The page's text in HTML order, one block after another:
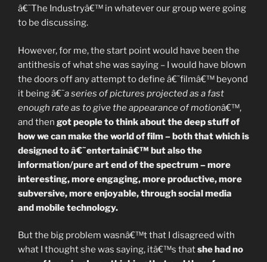
â€˜The Industryâ€™ in whatever our group were going
to be discussing.
However, for me, the start point would have been the
antithesis of what she was saying – I would have blown
the doors off any attempt to define â€˜filmâ€™ beyond
it being â€˜a series of pictures projected as a fast
enough rate as to give the appearance of motionâ€™,
and then got people to think about the deep stuff of
how we can make the world of film – both that which is
designed to â€˜entertainâ€™ but also the
information/pure art end of the spectrum – more
interesting, more engaging, more productive, more
subversive, more enjoyable, through social media
and mobile technology.
But the big problem wasnâ€™t that I disagreed with
what I thought she was saying, itâ€™s thatshe had no